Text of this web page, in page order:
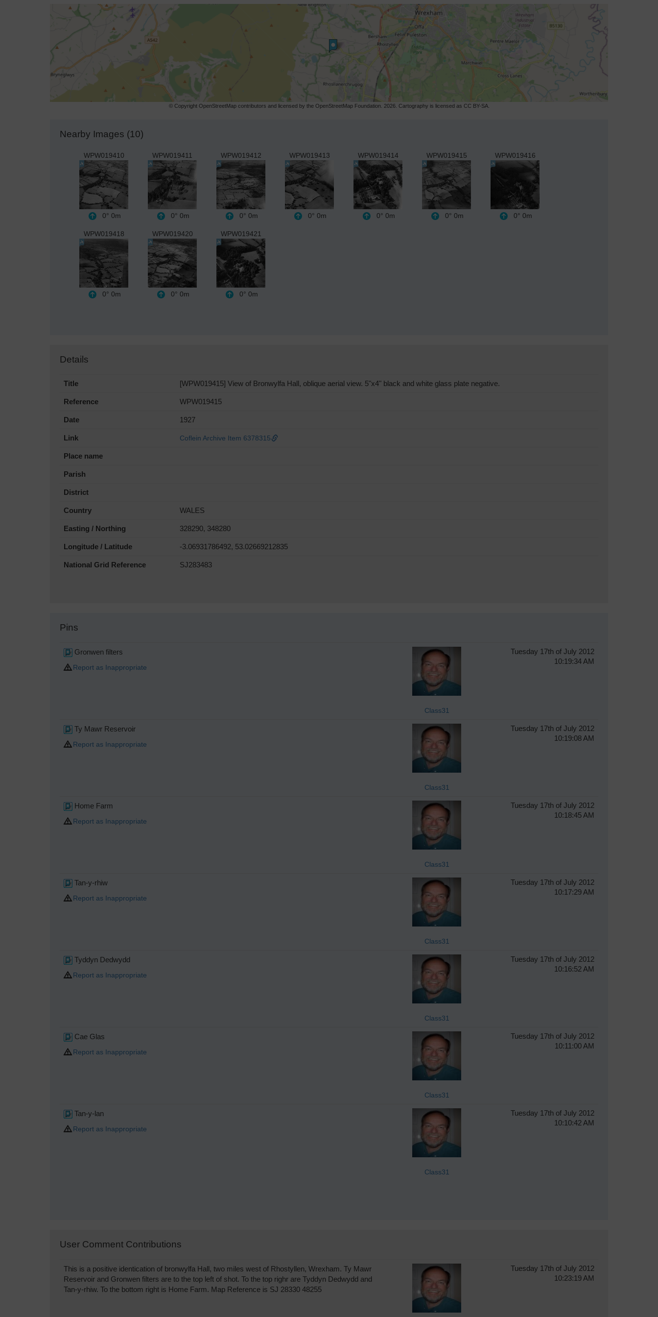
© Copyright OpenStreetMap contributors and licensed by the OpenStreetMap Foundation. 2026. Cartography is licensed as CC BY-SA.
Nearby Images (10)
WPW019410
0° 0m
WPW019411
0° 0m
WPW019412
0° 0m
WPW019413
0° 0m
WPW019414
0° 0m
WPW019415
0° 0m
WPW019416
0° 0m
WPW019418
0° 0m
WPW019420
0° 0m
WPW019421
0° 0m
Details
Title [WPW019415] View of Bronwylfa Hall, oblique aerial view. 5"x4" black and white glass plate negative.
Reference WPW019415
Date 1927
Link Coflein Archive Item 6378315
Place name
Parish
District
Country WALES
Easting / Northing 328290, 348280
Longitude / Latitude -3.06931786492, 53.02669212835
National Grid Reference SJ283483
Pins
Gronwen filters
Report as Inappropriate
Class31
Tuesday 17th of July 2012
10:19:34 AM
Ty Mawr Reservoir
Report as Inappropriate
Class31
Tuesday 17th of July 2012
10:19:08 AM
Home Farm
Report as Inappropriate
Class31
Tuesday 17th of July 2012
10:18:45 AM
Tan-y-rhiw
Report as Inappropriate
Class31
Tuesday 17th of July 2012
10:17:29 AM
Tyddyn Dedwydd
Report as Inappropriate
Class31
Tuesday 17th of July 2012
10:16:52 AM
Cae Glas
Report as Inappropriate
Class31
Tuesday 17th of July 2012
10:11:00 AM
Tan-y-lan
Report as Inappropriate
Class31
Tuesday 17th of July 2012
10:10:42 AM
User Comment Contributions
This is a positive identication of bronwylfa Hall, two miles west of Rhostyllen, Wrexham. Ty Mawr
Reservoir and Gronwen filters are to the top left of shot. To the top righr are Tyddyn Dedwydd and
Tan-y-rhiw. To the bottom right is Home Farm. Map Reference is SJ 28330 48255
Tuesday 17th of July 2012
10:23:19 AM